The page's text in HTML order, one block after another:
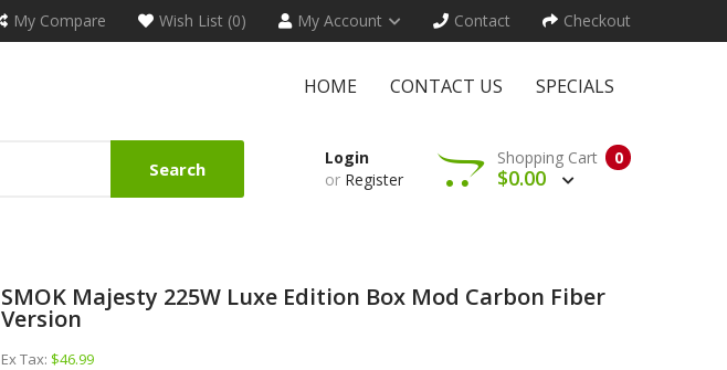
My Compare Wish List (0) My Account Contact Checkout
HOME CONTACT US SPECIALS
Search
Login
or Register
0
Shopping Cart
$0.00
SMOK Majesty 225W Luxe Edition Box Mod Carbon Fiber
Version
Ex Tax: $46.99